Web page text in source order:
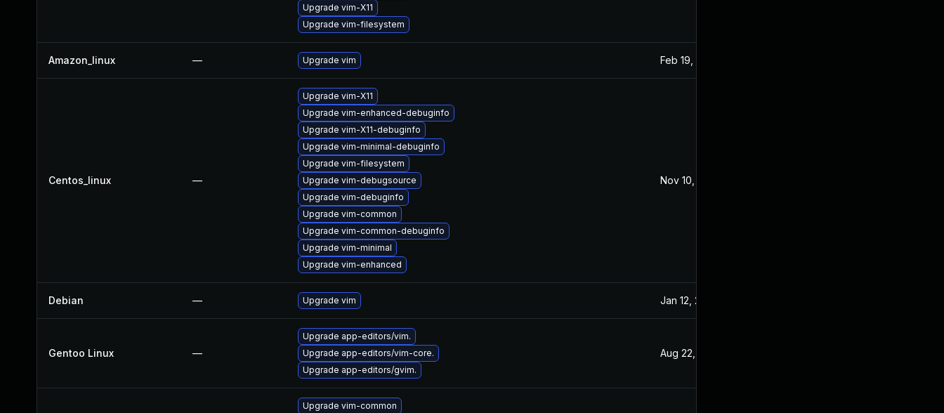
Upgrade vim-X11
Upgrade vim-filesystem
Amazon_linux — Upgrade vim Feb 19, 2024
Centos_linux —
Upgrade vim-X11
Upgrade vim-enhanced-debuginfo
Upgrade vim-X11-debuginfo
Upgrade vim-minimal-debuginfo
Upgrade vim-filesystem
Upgrade vim-debugsource
Upgrade vim-debuginfo
Upgrade vim-common
Upgrade vim-common-debuginfo
Upgrade vim-minimal
Upgrade vim-enhanced
Nov 10, 2021
Debian — Upgrade vim Jan 12, 2022
Gentoo Linux —
Upgrade app-editors/vim.
Upgrade app-editors/vim-core.
Upgrade app-editors/gvim.
Aug 22, 2022
Upgrade vim-common